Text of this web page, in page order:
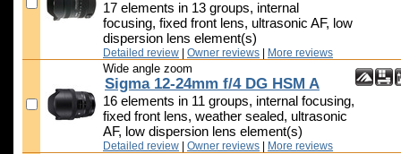
17 elements in 13 groups, internal
focusing, fixed front lens, ultrasonic AF, low
dispersion lens element(s)
Detailed review Owner reviews More reviews
Wide angle zoom
Sigma 12-24mm f/4 DG HSM A
16 elements in 11 groups, internal focusing,
fixed front lens, weather sealed, ultrasonic
AF, low dispersion lens element(s)
Detailed review Owner reviews More reviews